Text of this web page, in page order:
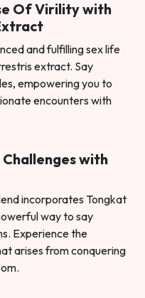
Of Virility with
and fulfilling sex life
extract. Say
empowering you to
encounters with
with
incorporates Tongkat
way to say
Experience the
arises from conquering